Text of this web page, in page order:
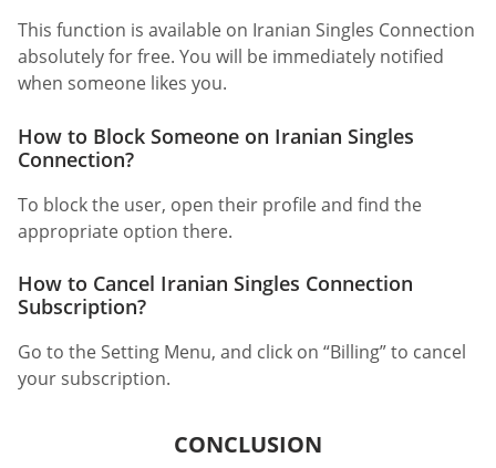
This function is available on Iranian Singles Connection
absolutely for free. You will be immediately notified
when someone likes you.
How to Block Someone on Iranian Singles
Connection?
To block the user, open their profile and find the
appropriate option there.
How to Cancel Iranian Singles Connection
Subscription?
Go to the Setting Menu, and click on “Billing” to cancel
your subscription.
CONCLUSION